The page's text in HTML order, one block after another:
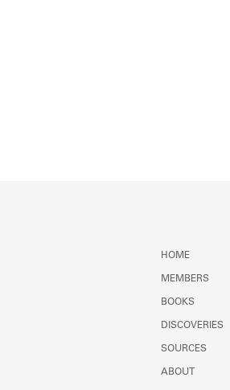
HOME
MEMBERS
BOOKS
DISCOVERIES
SOURCES
ABOUT